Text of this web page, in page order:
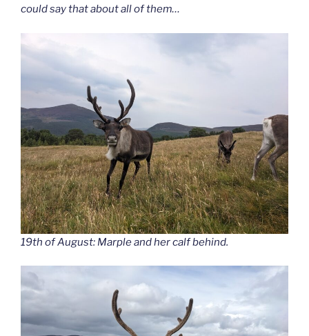
could say that about all of them…
19th of August: Marple and her calf behind.